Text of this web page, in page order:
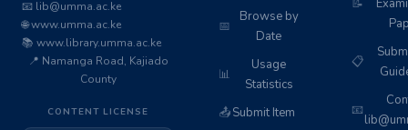
📧 lib@umma.ac.ke
🌐 www.umma.ac.ke
📚 www.library.umma.ac.ke
📍 Namanga Road, Kajiado
County
CONTENT LICENSE
📅
Browse by
Date
📊
Usage
Statistics
📤Submit Item
📝
📋
📧